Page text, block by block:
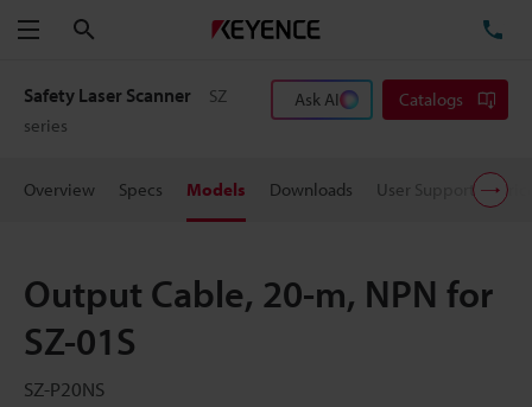
Menu
Safety Laser Scanner
SZ
series
Ask AI Catalogs
Overview Specs Models Downloads User Support
Output Cable, 20-m, NPN for
SZ-01S
SZ-P20NS